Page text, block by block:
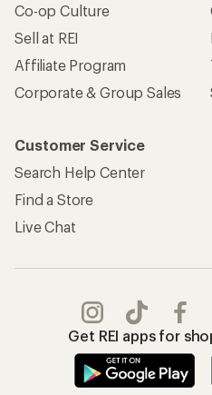
Co-op Culture
Sell at REI
Affiliate Program
Corporate & Group Sales
Customer Service
Search Help Center
Find a Store
Live Chat
Get REI apps for